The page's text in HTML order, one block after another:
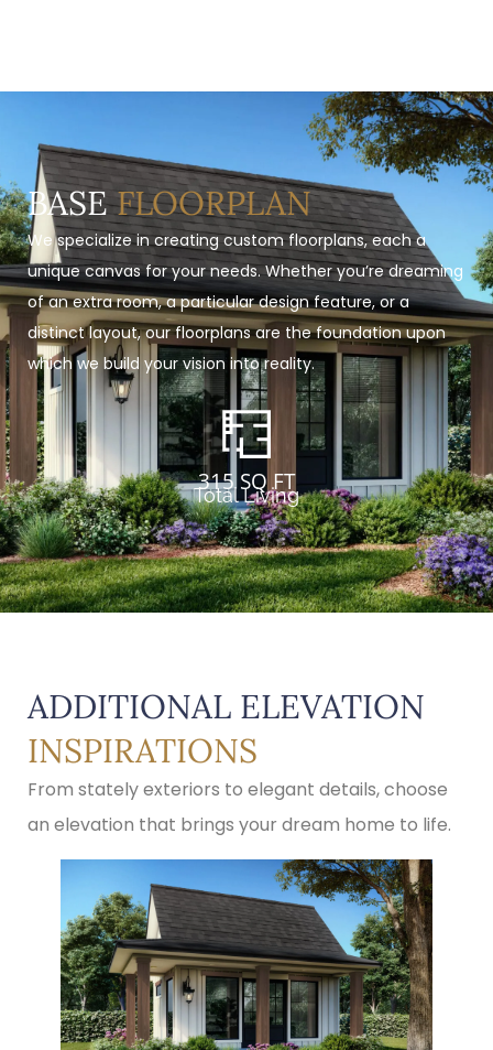
BASEFLOORPLAN
We specialize in creating custom floorplans, each a
unique canvas for your needs. Whether you’re dreaming
of an extra room, a particular design feature, or a
distinct layout, our floorplans are the foundation upon
which we build your vision into reality.
315 SQ FT
Total Living
ADDITIONAL ELEVATION
INSPIRATIONS
From stately exteriors to elegant details, choose
an elevation that brings your dream home to life.